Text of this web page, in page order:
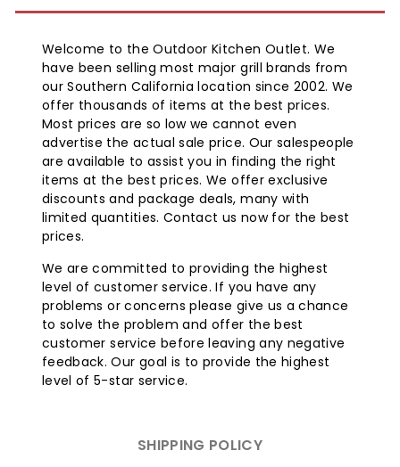
Welcome to the Outdoor Kitchen Outlet. We
have been selling most major grill brands from
our Southern California location since 2002. We
offer thousands of items at the best prices.
Most prices are so low we cannot even
advertise the actual sale price. Our salespeople
are available to assist you in finding the right
items at the best prices. We offer exclusive
discounts and package deals, many with
limited quantities. Contact us now for the best
prices.
We are committed to providing the highest
level of customer service. If you have any
problems or concerns please give us a chance
to solve the problem and offer the best
customer service before leaving any negative
feedback. Our goal is to provide the highest
level of 5-star service.
SHIPPING POLICY